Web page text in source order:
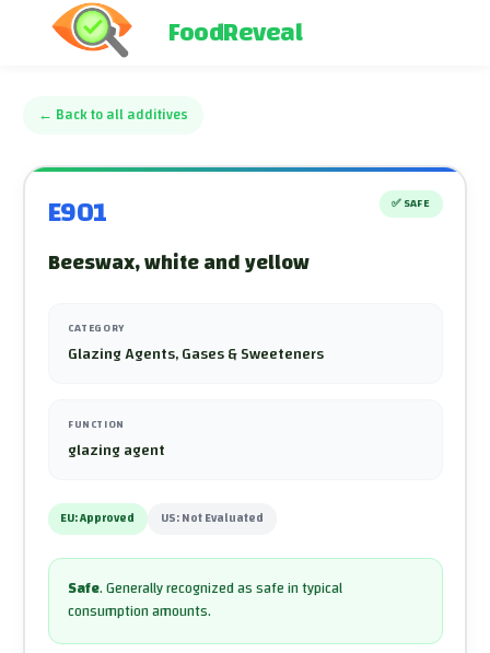
FoodReveal
← Back to all additives
E901 ✅ SAFE
Beeswax, white and yellow
CATEGORY
Glazing Agents, Gases & Sweeteners
FUNCTION
glazing agent
EU:Approved US:Not Evaluated
Safe.Generally recognized as safe in typical
consumption amounts.